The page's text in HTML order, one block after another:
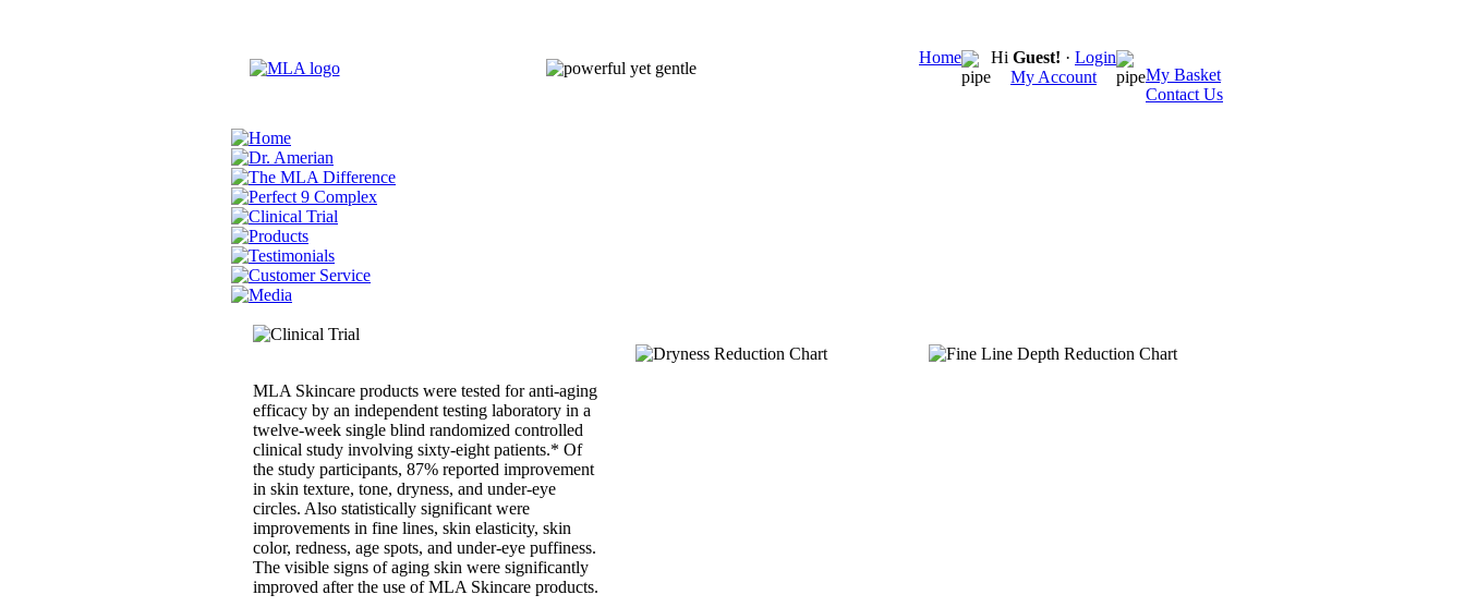
Home Hi Guest! · Login
My Account
My Basket
Contact Us
MLA Skincare products were tested for anti-aging
efficacy by an independent testing laboratory in a
twelve-week single blind randomized controlled
clinical study involving sixty-eight patients.* Of
the study participants, 87% reported improvement
in skin texture, tone, dryness, and under-eye
circles. Also statistically significant were
improvements in fine lines, skin elasticity, skin
color, redness, age spots, and under-eye puffiness.
The visible signs of aging skin were significantly
improved after the use of MLA Skincare products.